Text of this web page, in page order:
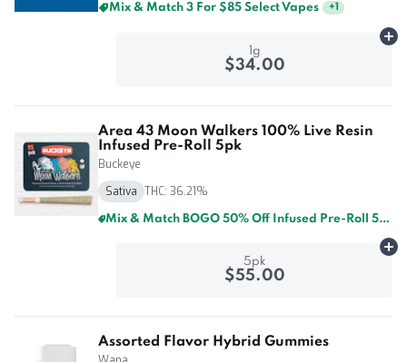
Mix & Match 3 For $85 Select Vapes +1
1g
$34.00
Area 43 Moon Walkers 100% Live Resin
Infused Pre-Roll 5pk
Buckeye
Sativa THC: 36.21%
Mix & Match BOGO 50% Off Infused Pre-Roll 5pk By Buckeye And GTI
5pk
$55.00
Assorted Flavor Hybrid Gummies